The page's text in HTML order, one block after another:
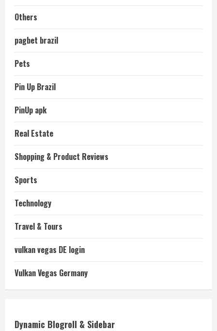
Others
pagbet brazil
Pets
Pin Up Brazil
PinUp apk
Real Estate
Shopping & Product Reviews
Sports
Technology
Travel & Tours
vulkan vegas DE login
Vulkan Vegas Germany
Dynamic Blogroll & Sidebar